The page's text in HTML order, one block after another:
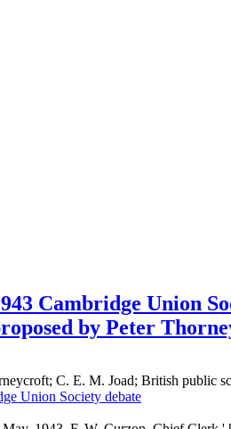
Cambridge Union
by Peter
C. E. M. Joad; British public